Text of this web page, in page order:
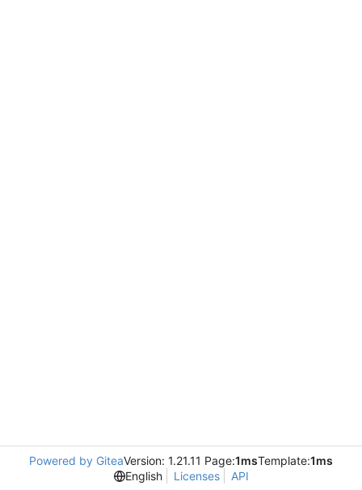
Powered by GiteaVersion: 1.21.11 Page:1msTemplate:1ms
English
Licenses API